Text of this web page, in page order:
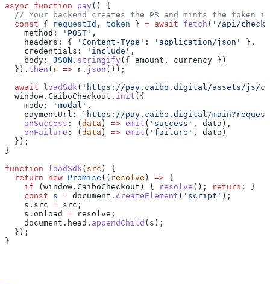
async function pay () {
// Your backend creates the PR and mints the token
  const
{ requestId , token } = await fetch ( '/api/
    method:
'POST' ,
    headers:
{ 'Content-Type' : 'application/json'
},
    credentials:
'include' ,
    body:
JSON . stringify ({ amount , currency })
  }).
then ( r => r . json ());
  await
loadSdk ( 'https://pay.caibo.digital/assets/js/
  window
. CaiboCheckout . init ({
    mode:
'modal' ,
    paymentUrl:
`https://pay.caibo.digital/
    onSuccess
: (data ) => emit ( 'success' , data ),
    onFailure
: (data ) => emit ( 'failure' , data )
  });
}
function loadSdk ( src ) {
  return
new Promise (( resolve ) => {
    if
(window . CaiboCheckout ) { resolve (); return ; }
    const
s = document . createElement ( 'script' );
    s
. src = src ;
    s
. onload = resolve ;
    document
. head . appendChild ( s );
  });
}